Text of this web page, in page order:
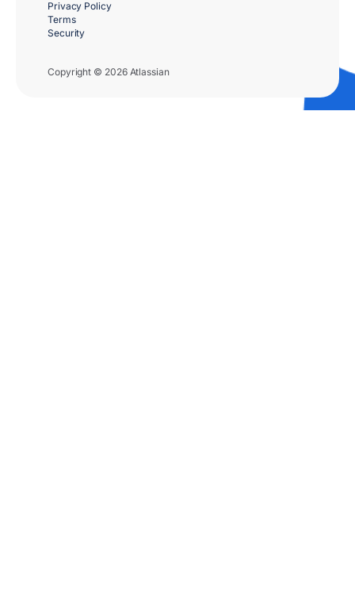
Copyright © 2026 Atlassian
Privacy Policy
Terms
Security